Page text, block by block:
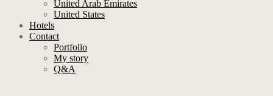
United Arab Emirates
United States
Hotels
Contact
Portfolio
My story
Q&A